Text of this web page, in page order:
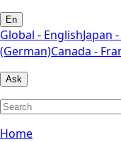
En
Global - EnglishJapan
(German)Canada -
Ask
Home